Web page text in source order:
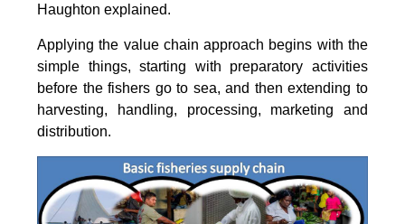
Haughton explained.
Applying the value chain approach begins with the
simple things, starting with preparatory activities
before the fishers go to sea, and then extending to
harvesting, handling, processing, marketing and
distribution.